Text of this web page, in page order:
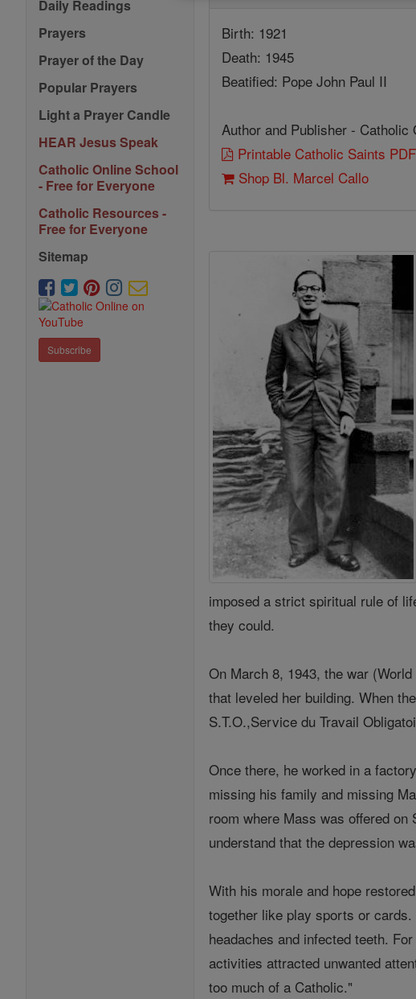
Daily Readings
Prayers
Prayer of the Day
Popular Prayers
Light a Prayer Candle
HEAR Jesus Speak
Catholic Online School
- Free for Everyone
Catholic Resources -
Free for Everyone
Sitemap
Subscribe
Birth: 1921
Death: 1945
Beatified: Pope John Paul II
Author and Publisher - Catholic
Printable Catholic Saints
Shop Bl. Marcel Callo
imposed a strict spiritual rule of
they could.
On March 8, 1943, the war
that leveled her building. When
S.T.O.,Service du Travail
Once there, he worked in a
missing his family and missing
room where Mass was offered
understand that the depression
With his morale and hope
together like play sports or
headaches and infected teeth.
activities attracted unwanted
too much of a Catholic."